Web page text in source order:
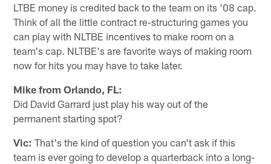
LTBE money is credited back to the team on its '08 cap.
Think of all the little contract re-structuring games you
can play with NLTBE incentives to make room on a
team's cap. NLTBE's are favorite ways of making room
now for hits you may have to take later.
Mike from Orlando, FL:
Did David Garrard just play his way out of the
permanent starting spot?
Vic: That's the kind of question you can't ask if this
team is ever going to develop a quarterback into a long-